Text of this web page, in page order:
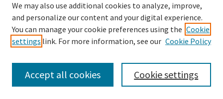
Search
We may also use additional cookies to analyze, improve,
and personalize our content and your digital experience.
You can manage your cookie preferences using the Cookie
settings link. For more information, see our Cookie Policy
Cookie settings
Accept all cookies